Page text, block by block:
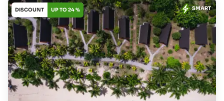
DISCOUNT UP TO 24 % SMART